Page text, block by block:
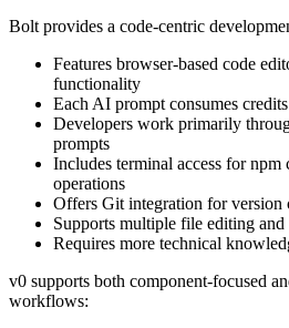
Bolt provides a code-centric
Features browser-based code
functionality
Each AI prompt consumes
Developers work primarily
prompts
Includes terminal access for npm
operations
Offers Git integration for
Supports multiple file editing
Requires more technical
v0 supports both component-focused
workflows: